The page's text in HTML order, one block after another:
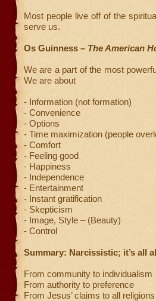
Most people live off of the
serve us.
Os Guinness – The American
We are a part of the most
We are about
- Information (not formation)
- Convenience
- Options
- Time maximization (people
- Comfort
- Feeling good
- Happiness
- Independence
- Entertainment
- Instant gratification
- Skepticism
- Image, Style – (Beauty)
- Control
Summary: Narcissistic; it’s all
From community to individualism
From authority to preference
From Jesus’ claims to all